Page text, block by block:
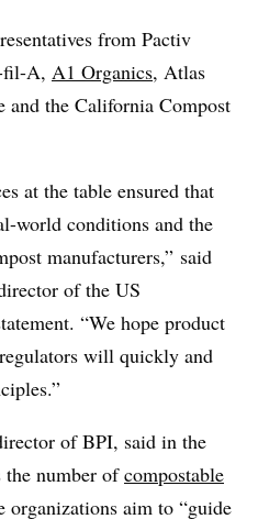
from Pactiv
fil-A, A1 Organics, Atlas
and the California Compost
at the table ensured that
world conditions and the
manufacturers,” said
of the US
“We hope product
will quickly and
of BPI, said in the
the number ofcompostable
organizations aim to “guide